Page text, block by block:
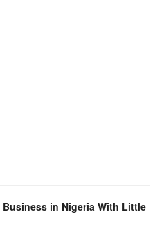
Business in Nigeria With Little